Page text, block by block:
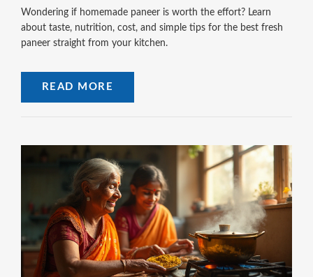
Wondering if homemade paneer is worth the effort? Learn
about taste, nutrition, cost, and simple tips for the best fresh
paneer straight from your kitchen.
READ MORE